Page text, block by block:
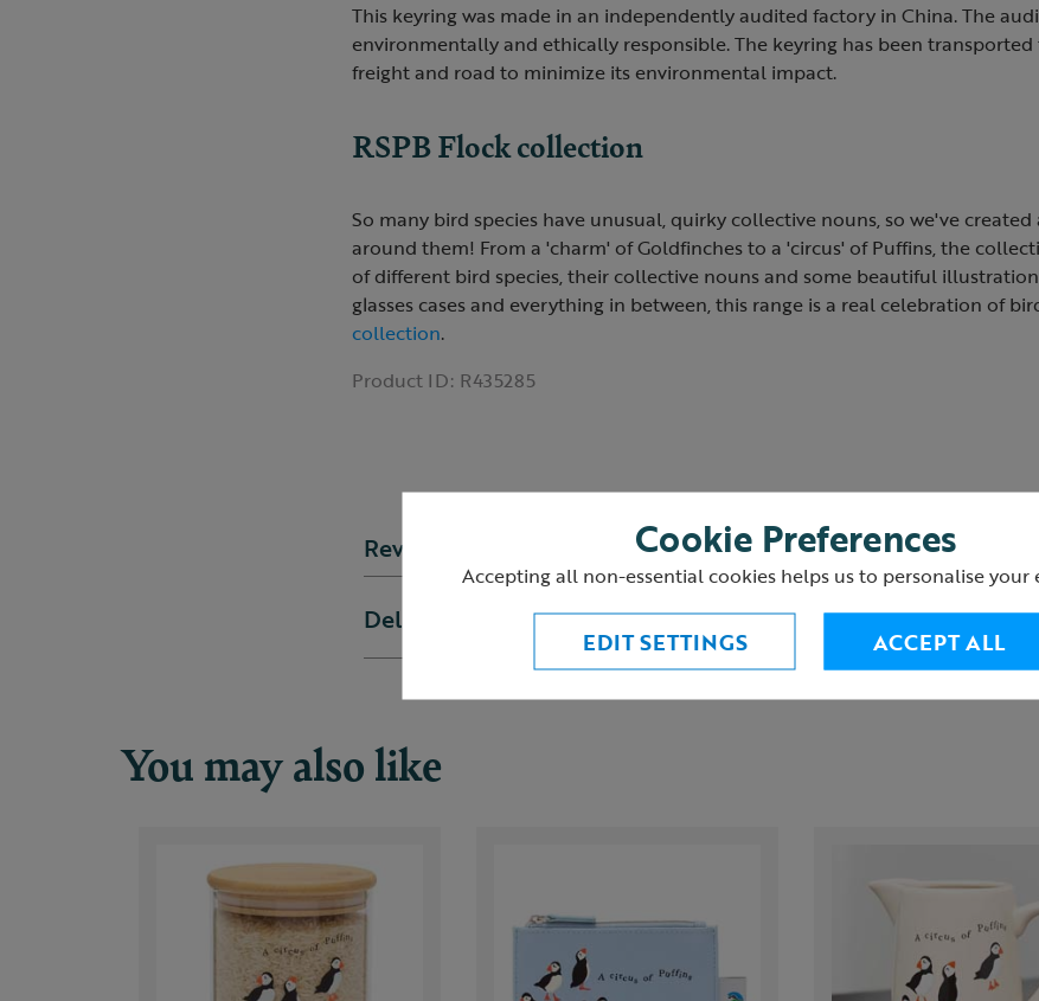
This keyring was made in an independently audited factory in China. The
environmentally and ethically responsible. The keyring has been transported
freight and road to minimize its environmental impact.
RSPB Flock collection
So many bird species have unusual, quirky collective nouns, so we've
around them! From a 'charm' of Goldfinches to a 'circus' of Puffins, the
of different bird species, their collective nouns and some beautiful
glasses cases and everything in between, this range is a real celebration of
collection.
Product ID: R435285
Reviews
Delivery & returns
You may also like
Cookie Preferences
Accepting all non-essential cookies helps us to personalise your
EDIT SETTINGS ACCEPT ALL